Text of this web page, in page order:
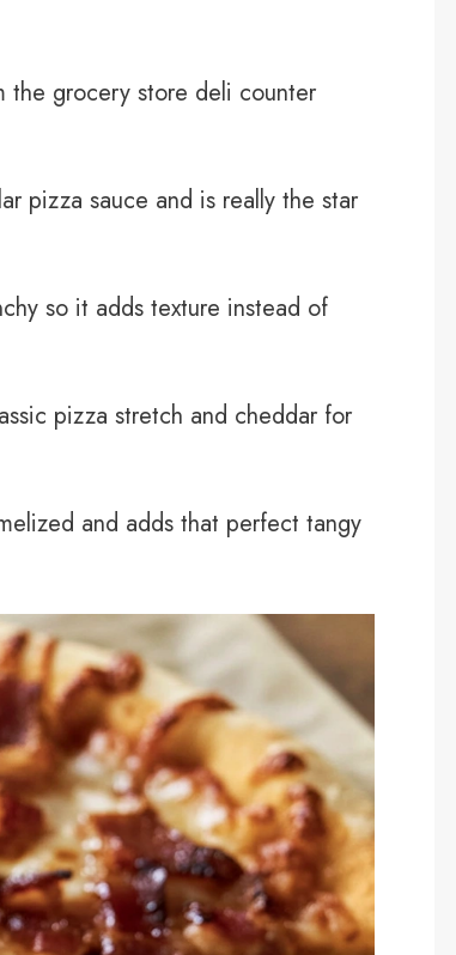
the grocery store deli counter
pizza sauce and is really the star
so it adds texture instead of
pizza stretch and cheddar for
and adds that perfect tangy